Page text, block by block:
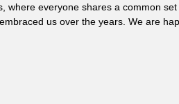
where everyone shares a common
us over the years. We are